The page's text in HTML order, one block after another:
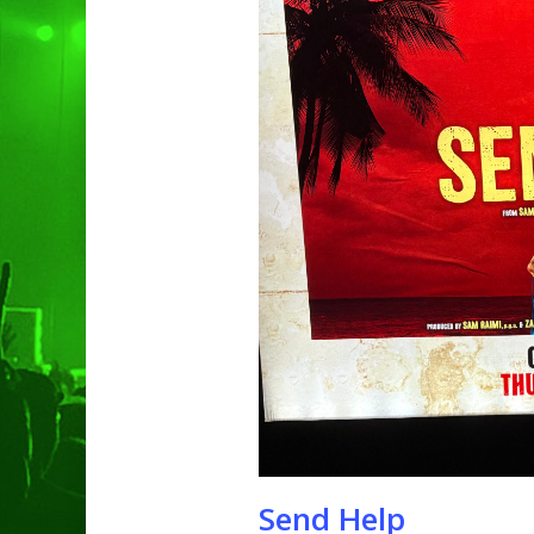
Hit enter to search or ESC to
Send Help